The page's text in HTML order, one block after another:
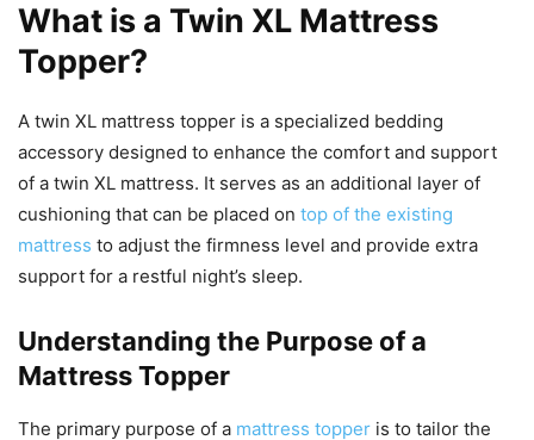
What is a Twin XL Mattress
Topper?
A twin XL mattress topper is a specialized bedding
accessory designed to enhance the comfort and support
of a twin XL mattress. It serves as an additional layer of
cushioning that can be placed on top of the existing
mattress to adjust the firmness level and provide extra
support for a restful night’s sleep.
Understanding the Purpose of a
Mattress Topper
The primary purpose of a mattress topper is to tailor the